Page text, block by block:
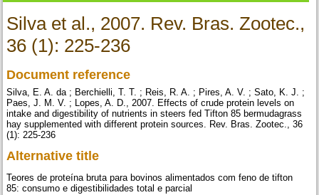
Silva et al., 2007. Rev. Bras. Zootec.,
36 (1): 225-236
Document reference
Silva, E. A. da ; Berchielli, T. T. ; Reis, R. A. ; Pires, A. V. ; Sato, K. J. ;
Paes, J. M. V. ; Lopes, A. D., 2007. Effects of crude protein levels on
intake and digestibility of nutrients in steers fed Tifton 85 bermudagrass
hay supplemented with different protein sources. Rev. Bras. Zootec., 36
(1): 225-236
Alternative title
Teores de proteína bruta para bovinos alimentados com feno de tifton
85: consumo e digestibilidades total e parcial